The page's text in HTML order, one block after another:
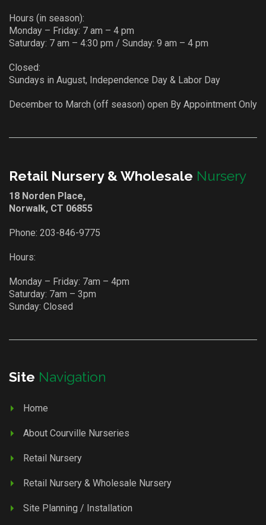
Hours (in season):
Monday – Friday: 7 am – 4 pm
Saturday: 7 am – 4:30 pm / Sunday: 9 am – 4 pm
Closed:
Sundays in August, Independence Day & Labor Day
December to March (off season) open By Appointment Only
Retail Nursery & Wholesale Nursery
18 Norden Place,
Norwalk, CT 06855
Phone: 203-846-9775
Hours:
Monday – Friday: 7am – 4pm
Saturday: 7am – 3pm
Sunday: Closed
Site Navigation
Home
About Courville Nurseries
Retail Nursery
Retail Nursery & Wholesale Nursery
Site Planning / Installation